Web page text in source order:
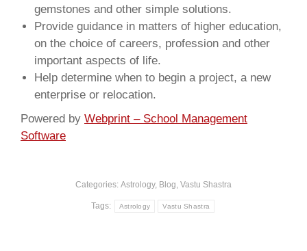
gemstones and other simple solutions.
Provide guidance in matters of higher education,
on the choice of careers, profession and other
important aspects of life.
Help determine when to begin a project, a new
enterprise or relocation.
Powered by Webprint – School Management
Software
Categories: Astrology, Blog, Vastu Shastra
Tags: Astrology Vastu Shastra